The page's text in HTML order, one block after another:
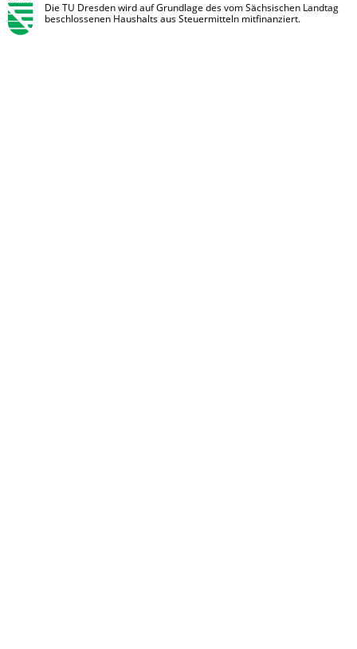
Die TU Dresden wird auf Grundlage des vom Sächsischen Landtag
beschlossenen Haushalts aus Steuermitteln mitfinanziert.